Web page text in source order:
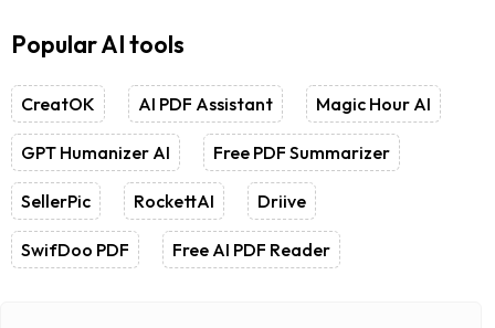
Popular AI tools
CreatOK AI PDF Assistant Magic Hour AI
GPT Humanizer AI Free PDF Summarizer
SellerPic RockettAI Driive
SwifDoo PDF Free AI PDF Reader